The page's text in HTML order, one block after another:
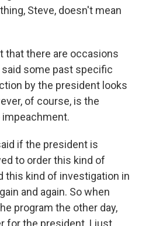
Steve, doesn't mean
that there are occasions
some past specific
by the president looks
of course, is the
if the president is
to order this kind of
this kind of investigation in
and again. So when
program the other day,
for the president, I just